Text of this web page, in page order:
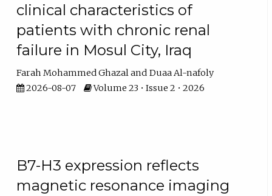
clinical characteristics of
patients with chronic renal
failure in Mosul City, Iraq
Farah Mohammed Ghazal
Duaa Al-nafoly
2026-08-07
Volume 23 • Issue 2 • 2026
B7-H3 expression reflects
magnetic resonance imaging